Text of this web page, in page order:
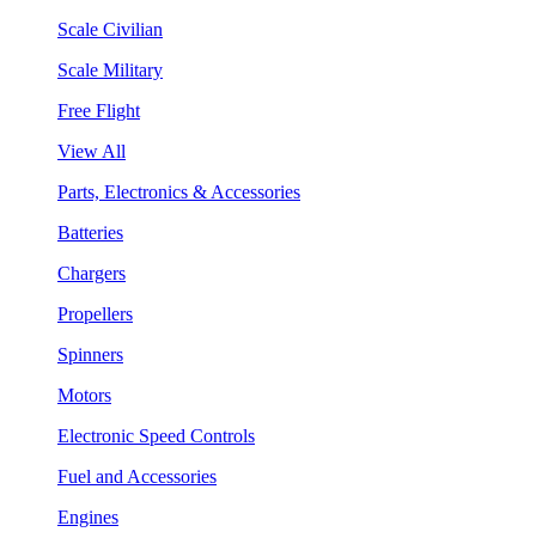
Scale Civilian
Scale Military
Free Flight
View All
Parts, Electronics & Accessories
Batteries
Chargers
Propellers
Spinners
Motors
Electronic Speed Controls
Fuel and Accessories
Engines